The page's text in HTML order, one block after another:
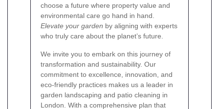
choose a future where property value and
environmental care go hand in hand.
Elevate your garden by aligning with experts
who truly care about the planet’s future.
We invite you to embark on this journey of
transformation and sustainability. Our
commitment to excellence, innovation, and
eco-friendly practices makes us a leader in
garden landscaping and patio cleaning in
London. With a comprehensive plan that